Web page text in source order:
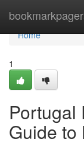
Home
Home
1
Portugal
Guide to